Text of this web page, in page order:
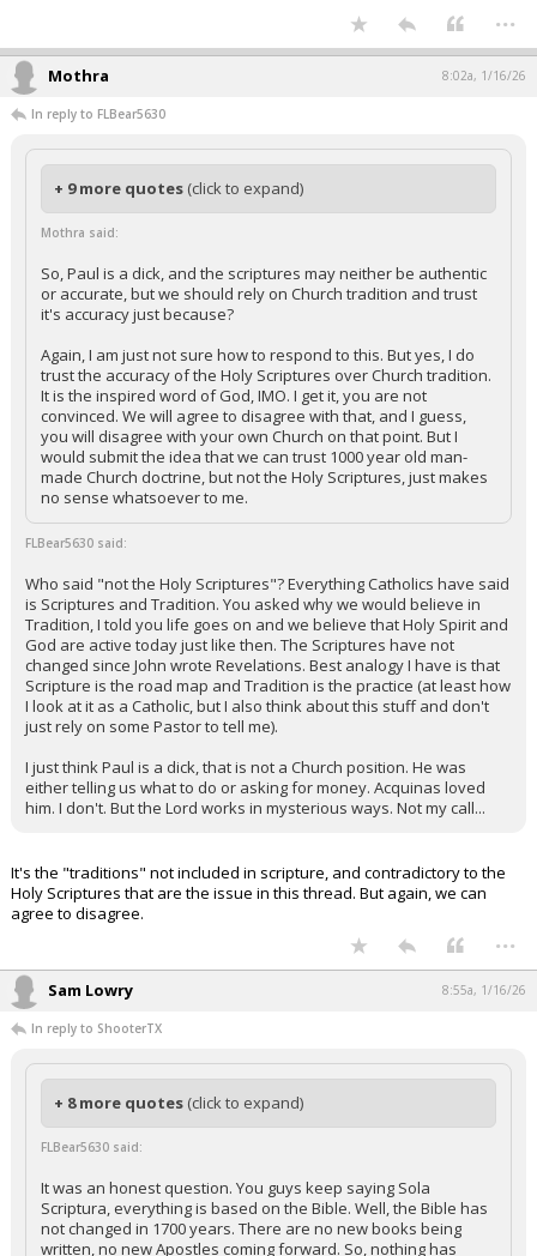
...
Mothra 8:02a, 1/16/26
In reply to FLBear5630
+ 9 more quotes (click to expand)
Mothra said:
So, Paul is a dick, and the scriptures may neither be authentic
or accurate, but we should rely on Church tradition and trust
it's accuracy just because?
Again, I am just not sure how to respond to this. But yes, I do
trust the accuracy of the Holy Scriptures over Church tradition.
It is the inspired word of God, IMO. I get it, you are not
convinced. We will agree to disagree with that, and I guess,
you will disagree with your own Church on that point. But I
would submit the idea that we can trust 1000 year old man-
made Church doctrine, but not the Holy Scriptures, just makes
no sense whatsoever to me.
FLBear5630 said:
Who said "not the Holy Scriptures"? Everything Catholics have said
is Scriptures and Tradition. You asked why we would believe in
Tradition, I told you life goes on and we believe that Holy Spirit and
God are active today just like then. The Scriptures have not
changed since John wrote Revelations. Best analogy I have is that
Scripture is the road map and Tradition is the practice (at least how
I look at it as a Catholic, but I also think about this stuff and don't
just rely on some Pastor to tell me).
I just think Paul is a dick, that is not a Church position. He was
either telling us what to do or asking for money. Acquinas loved
him. I don't. But the Lord works in mysterious ways. Not my call...
It's the "traditions" not included in scripture, and contradictory to the
Holy Scriptures that are the issue in this thread. But again, we can
agree to disagree.
...
Sam Lowry 8:55a, 1/16/26
In reply to ShooterTX
+ 8 more quotes (click to expand)
FLBear5630 said:
It was an honest question. You guys keep saying Sola
Scriptura, everything is based on the Bible. Well, the Bible has
not changed in 1700 years. There are no new books being
written, no new Apostles coming forward. So, nothing has